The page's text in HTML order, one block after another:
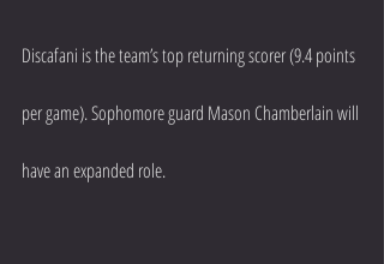
Discafani is the team’s top returning scorer (9.4 points
per game). Sophomore guard Mason Chamberlain will
have an expanded role.